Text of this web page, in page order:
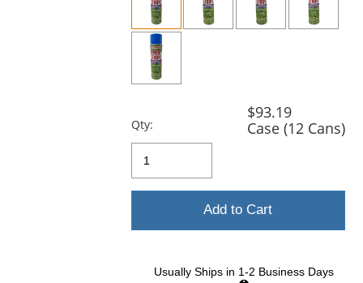
Qty:
$93.19
Case (12 Cans)
Add to Cart
Usually Ships in 1-2 Business Days